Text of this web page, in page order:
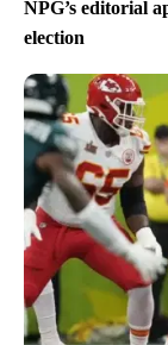
NPG’s editorial
election